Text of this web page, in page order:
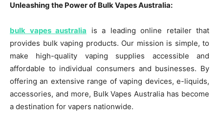
Unleashing the Power of Bulk Vapes Australia:
bulk vapes australia is a leading online retailer that
provides bulk vaping products. Our mission is simple, to
make high-quality vaping supplies accessible and
affordable to individual consumers and businesses. By
offering an extensive range of vaping devices, e-liquids,
accessories, and more, Bulk Vapes Australia has become
a destination for vapers nationwide.